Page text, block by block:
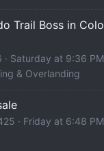
Trail Boss in
Saturday at 9:36 PM
& Overlanding
Friday at 6:48 PM